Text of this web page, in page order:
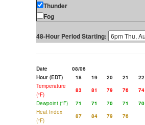
Thunder
Fog
48-Hour Period Starting:
Date 08/06
Hour (EDT)
18 19 20 21 22
Temperature
(°F)
83 81 79 76 74
Dewpoint (°F)
71 71 70 71 70
Heat Index
(°F)
87 84 79 76